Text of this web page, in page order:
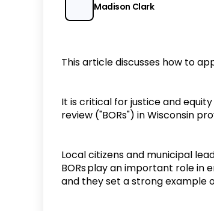
Madison Clark
This article discusses how to
It is critical for justice and
review ("BORs") in Wisconsin
Local citizens and municipal
BORs play an important role in
and they set a strong example